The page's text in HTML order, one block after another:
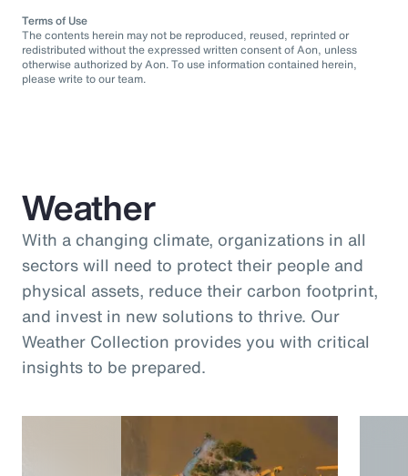
Terms of Use
The contents herein may not be reproduced, reused, reprinted or
redistributed without the expressed written consent of Aon, unless
otherwise authorized by Aon. To use information contained herein,
please write to our team.
Weather
With a changing climate, organizations in all
sectors will need to protect their people and
physical assets, reduce their carbon footprint,
and invest in new solutions to thrive. Our
Weather Collection provides you with critical
insights to be prepared.